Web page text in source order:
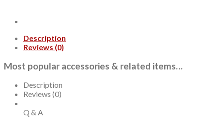
Black
Picatinny
Rail
Fixed
Synthetic
Stock
quantity
Description
Reviews (0)
Most popular accessories & related items…
Description
Reviews (0)
Q & A